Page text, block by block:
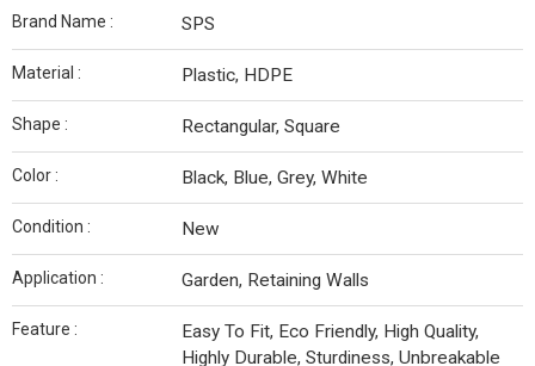
Brand Name : SPS
Material : Plastic, HDPE
Shape : Rectangular, Square
Color : Black, Blue, Grey, White
Condition : New
Application : Garden, Retaining Walls
Feature :
Easy To Fit, Eco Friendly, High Quality,
Highly Durable, Sturdiness, Unbreakable